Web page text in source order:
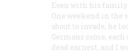
Even with his family
One weekend in the
about to invade, he
Germans come,
dead earnest, and I